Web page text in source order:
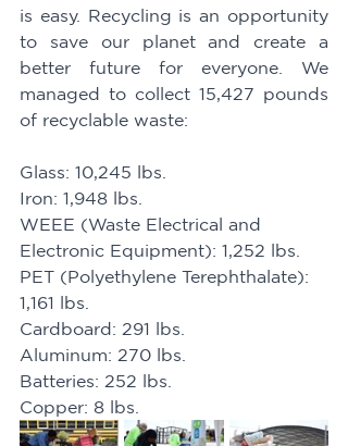
is easy. Recycling is an opportunity
to save our planet and create a
better future for everyone. We
managed to collect 15,427 pounds
of recyclable waste:
Glass: 10,245 lbs.
Iron: 1,948 lbs.
WEEE (Waste Electrical and
Electronic Equipment): 1,252 lbs.
PET (Polyethylene Terephthalate):
1,161 lbs.
Cardboard: 291 lbs.
Aluminum: 270 lbs.
Batteries: 252 lbs.
Copper: 8 lbs.